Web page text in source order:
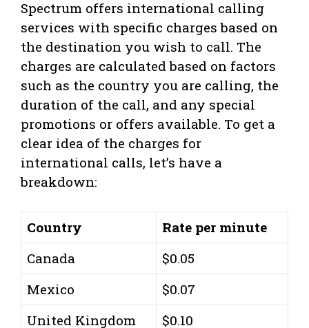
Spectrum offers international calling
services with specific charges based on
the destination you wish to call. The
charges are calculated based on factors
such as the country you are calling, the
duration of the call, and any special
promotions or offers available. To get a
clear idea of the charges for
international calls, let’s have a
breakdown:
Country
Rate per minute
Canada
$0.05
Mexico
$0.07
United Kingdom
$0.10